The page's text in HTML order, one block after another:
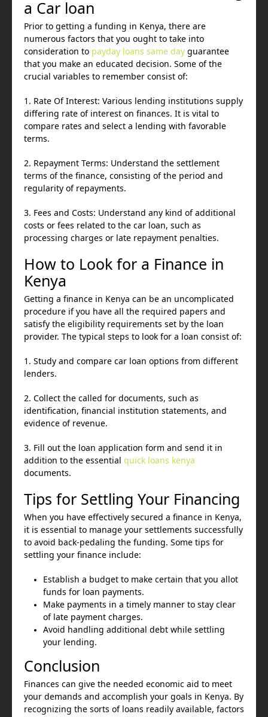
a Car loan
Prior to getting a funding in Kenya, there are
numerous factors that you ought to take into
consideration to payday loans same day guarantee
that you make an educated decision. Some of the
crucial variables to remember consist of:
1. Rate Of Interest: Various lending institutions supply
differing rate of interest on finances. It is vital to
compare rates and select a lending with favorable
terms.
2. Repayment Terms: Understand the settlement
terms of the finance, consisting of the period and
regularity of repayments.
3. Fees and Costs: Understand any kind of additional
costs or fees related to the car loan, such as
processing charges or late repayment penalties.
How to Look for a Finance in
Kenya
Getting a finance in Kenya can be an uncomplicated
procedure if you have all the required papers and
satisfy the eligibility requirements set by the loan
provider. The typical steps to look for a loan consist of:
1. Study and compare car loan options from different
lenders.
2. Collect the called for documents, such as
identification, financial institution statements, and
evidence of revenue.
3. Fill out the loan application form and send it in
addition to the essential quick loans kenya
documents.
Tips for Settling Your Financing
When you have effectively secured a finance in Kenya,
it is essential to manage your settlements successfully
to avoid back-pedaling the funding. Some tips for
settling your finance include:
Establish a budget to make certain that you allot
funds for loan payments.
Make payments in a timely manner to stay clear
of late payment charges.
Avoid handling additional debt while settling
your lending.
Conclusion
Finances can give the needed economic aid to meet
your demands and accomplish your goals in Kenya. By
recognizing the sorts of loans readily available, factors